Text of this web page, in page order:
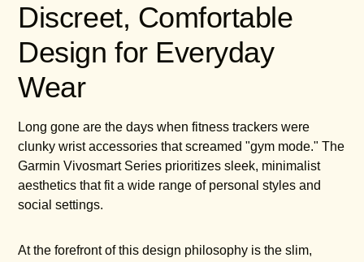
Discreet, Comfortable
Design for Everyday
Wear
Long gone are the days when fitness trackers were
clunky wrist accessories that screamed "gym mode." The
Garmin Vivosmart Series prioritizes sleek, minimalist
aesthetics that fit a wide range of personal styles and
social settings.
At the forefront of this design philosophy is the slim,